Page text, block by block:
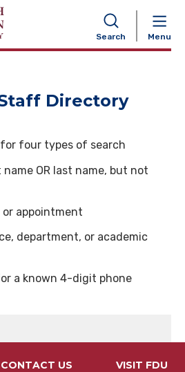
Search Menu
Directory
four types of search
OR last name, but not
appointment
department, or academic
a known 4-digit phone
CONTACT US VISIT FDU